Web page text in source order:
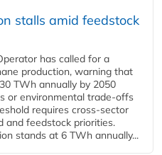
stalls amid feedstock
has called for a
production, warning that
TWh annually by 2050
or environmental trade-offs
requires cross-sector
and feedstock priorities.
stands at 6 TWh annually...